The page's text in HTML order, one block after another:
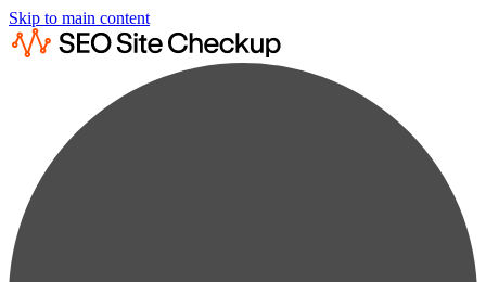
Skip to main content